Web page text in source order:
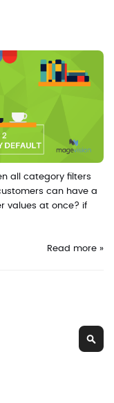
all category filters
can have a
values at once? if
Read more »